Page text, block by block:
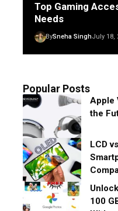
Top Gaming
Needs
BySneha SinghJuly 18,
Popular Posts
Apple
the
LCD
100